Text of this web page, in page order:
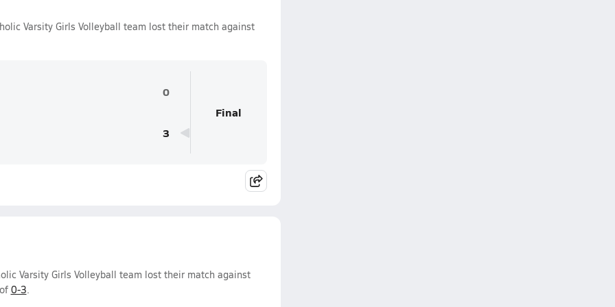
Varsity Girls Volleyball team lost their match against
0
3
Final
Varsity Girls Volleyball team lost their match against
0-3.